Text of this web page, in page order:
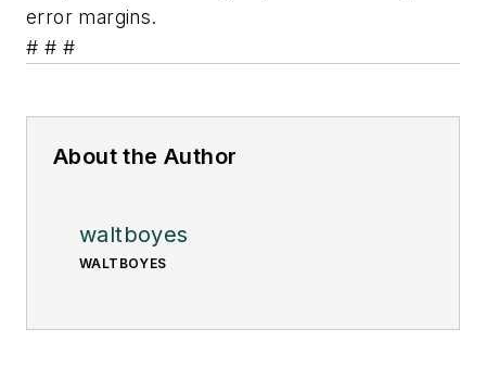
error margins.
# # #
About the Author
waltboyes
WALTBOYES